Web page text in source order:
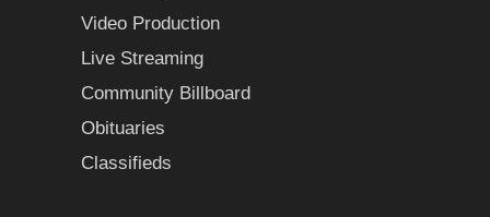
Video Production
Live Streaming
Community Billboard
Obituaries
Classifieds